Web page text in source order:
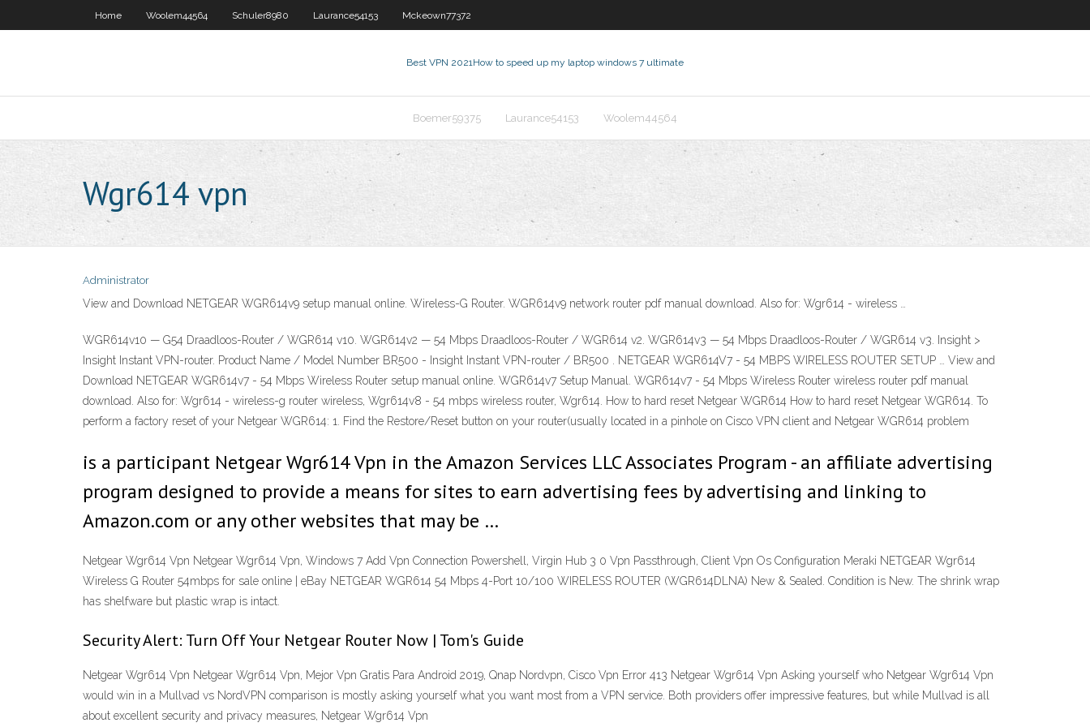
Home Woolem44564 Schuler8980 Laurance54153 Mckeown77372
Best VPN 2021How to speed up my laptop windows 7 ultimate
Boemer59375 Laurance54153 Woolem44564
Wgr614 vpn
Administrator
View and Download NETGEAR WGR614v9 setup manual online. Wireless-G Router. WGR614v9 network router pdf manual download. Also for: Wgr614 - wireless …
WGR614v10 — G54 Draadloos-Router / WGR614 v10. WGR614v2 — 54 Mbps Draadloos-Router / WGR614 v2. WGR614v3 — 54 Mbps Draadloos-Router / WGR614 v3. Insight >
Insight Instant VPN-router. Product Name / Model Number BR500 - Insight Instant VPN-router / BR500 . NETGEAR WGR614V7 - 54 MBPS WIRELESS ROUTER SETUP … View and
Download NETGEAR WGR614v7 - 54 Mbps Wireless Router setup manual online. WGR614v7 Setup Manual. WGR614v7 - 54 Mbps Wireless Router wireless router pdf manual
download. Also for: Wgr614 - wireless-g router wireless, Wgr614v8 - 54 mbps wireless router, Wgr614. How to hard reset Netgear WGR614 How to hard reset Netgear WGR614. To
perform a factory reset of your Netgear WGR614: 1. Find the Restore/Reset button on your router(usually located in a pinhole on Cisco VPN client and Netgear WGR614 problem
is a participant Netgear Wgr614 Vpn in the Amazon Services LLC Associates Program - an affiliate advertising
program designed to provide a means for sites to earn advertising fees by advertising and linking to
Amazon.com or any other websites that may be …
Netgear Wgr614 Vpn Netgear Wgr614 Vpn, Windows 7 Add Vpn Connection Powershell, Virgin Hub 3 0 Vpn Passthrough, Client Vpn Os Configuration Meraki NETGEAR Wgr614
Wireless G Router 54mbps for sale online | eBay NETGEAR WGR614 54 Mbps 4-Port 10/100 WIRELESS ROUTER (WGR614DLNA) New & Sealed. Condition is New. The shrink wrap
has shelfware but plastic wrap is intact.
Security Alert: Turn Off Your Netgear Router Now | Tom's Guide
Netgear Wgr614 Vpn Netgear Wgr614 Vpn, Mejor Vpn Gratis Para Android 2019, Qnap Nordvpn, Cisco Vpn Error 413 Netgear Wgr614 Vpn Asking yourself who Netgear Wgr614 Vpn
would win in a Mullvad vs NordVPN comparison is mostly asking yourself what you want most from a VPN service. Both providers offer impressive features, but while Mullvad is all
about excellent security and privacy measures, Netgear Wgr614 Vpn